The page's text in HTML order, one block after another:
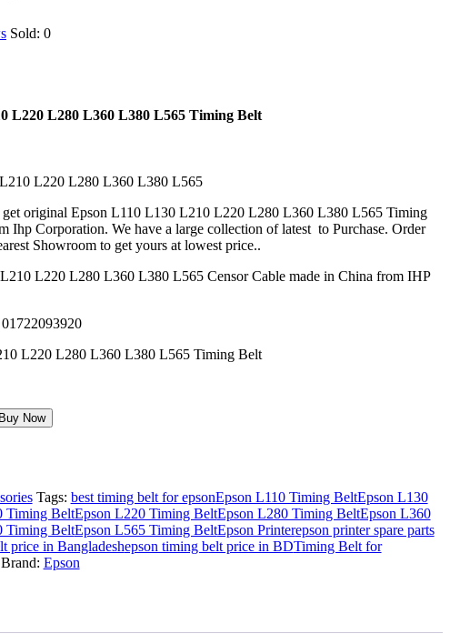
Sold: 0
L220 L280 L360 L380 L565 Timing Belt
L220 L280 L360 L380 L565
get original Epson L110 L130 L210 L220 L280 L360 L380 L565 Timing
Ihp Corporation. We have a large collection of latest to Purchase. Order
Showroom to get yours at lowest price..
L220 L280 L360 L380 L565 Censor Cable made in China from IHP
Buy Now
Tags: best timing belt for epsonEpson L110 Timing BeltEpson L130
Timing BeltEpson L220 Timing BeltEpson L280 Timing BeltEpson L360
Timing BeltEpson L565 Timing BeltEpson Printerepson printer spare parts
price in Bangladeshepson timing belt price in BDTiming Belt for
Brand: Epson